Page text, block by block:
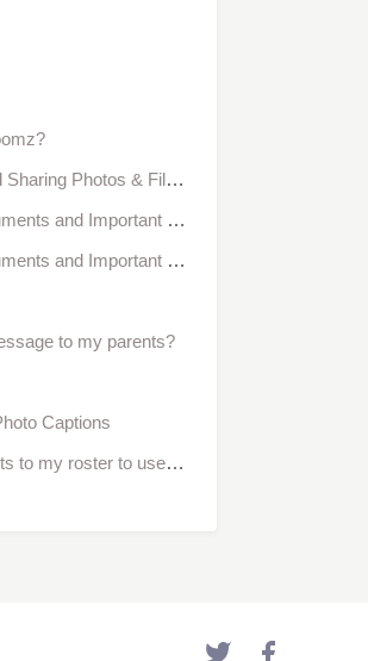
Posting Updates and Sharing Photos & Files With My School or Class
Sharing FAQs, Documents and Important Resources With My Group
Sharing FAQs, Documents and Important Resources With My Class
to my parents?
Captions
How do I add students to my roster to use the behavior management tool?